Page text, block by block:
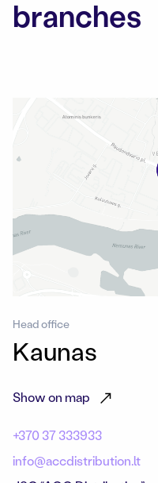
branches
Head office
Kaunas
Show on map
+370 37 333933
info@accdistribution.lt